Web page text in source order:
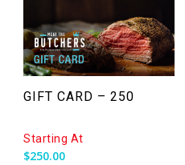
GIFT CARD – 250
Starting At
$250.00